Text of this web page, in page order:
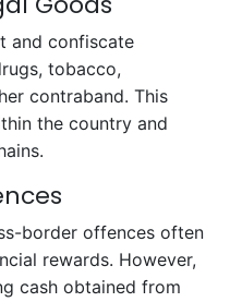
and confiscate
tobacco,
contraband. This
the country and
border offences often
rewards. However,
cash obtained from